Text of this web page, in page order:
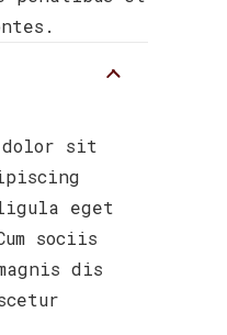
dolor sit
ligula eget
sociis
dis